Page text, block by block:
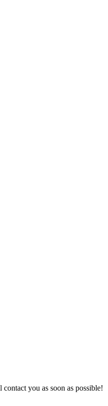
you as soon as possible!